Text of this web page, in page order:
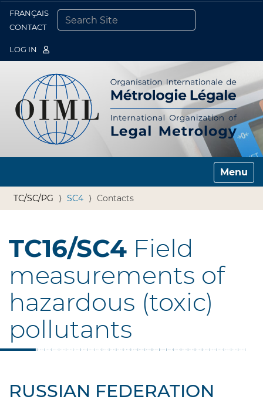
FRANÇAIS
CONTACT
LOG IN
Toggle
TC/SC/PG SC4 Contacts
TC16/SC4 Field
measurements of
hazardous (toxic)
pollutants
RUSSIAN FEDERATION